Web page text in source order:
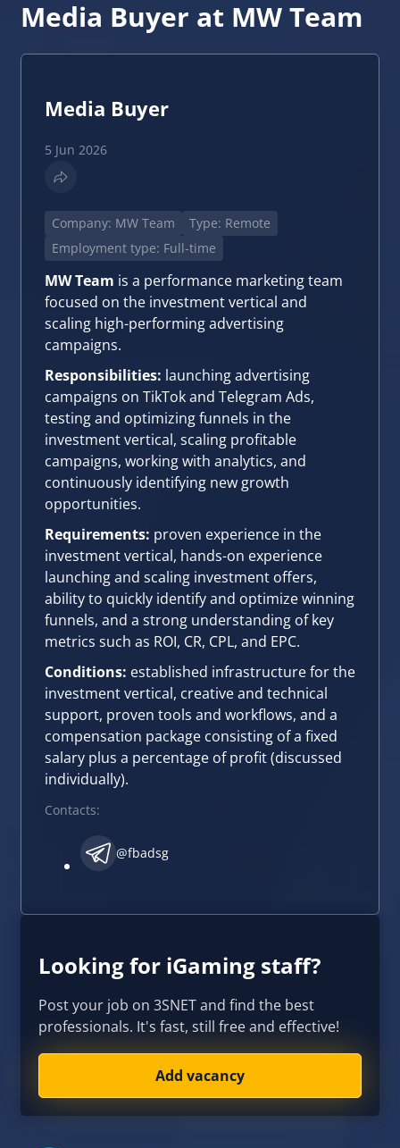
Media Buyer at MW Team
Media Buyer
5 Jun 2026
Company: MW Team
Type: Remote
Employment type: Full-time
MW Team is a performance marketing team
focused on the investment vertical and
scaling high-performing advertising
campaigns.
Responsibilities: launching advertising
campaigns on TikTok and Telegram Ads,
testing and optimizing funnels in the
investment vertical, scaling profitable
campaigns, working with analytics, and
continuously identifying new growth
opportunities.
Requirements: proven experience in the
investment vertical, hands-on experience
launching and scaling investment offers,
ability to quickly identify and optimize winning
funnels, and a strong understanding of key
metrics such as ROI, CR, CPL, and EPC.
Conditions: established infrastructure for the
investment vertical, creative and technical
support, proven tools and workflows, and a
compensation package consisting of a fixed
salary plus a percentage of profit (discussed
individually).
Contacts:
@fbadsg
Looking for iGaming staff?
Post your job on 3SNET and find the best
professionals. It's fast, still free and effective!
Add vacancy